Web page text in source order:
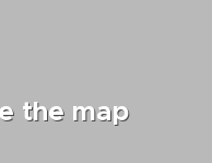
the map